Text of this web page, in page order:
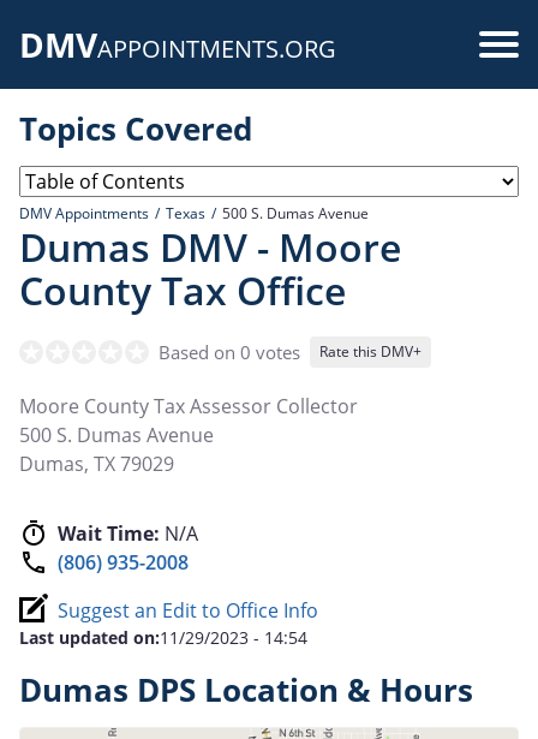
DMVAPPOINTMENTS.ORG
Topics Covered
DMV Appointments Texas 500 S. Dumas Avenue
Dumas DMV - Moore
County Tax Office
Based on 0 votes Rate this DMV+
Moore County Tax Assessor Collector
500 S. Dumas Avenue
Dumas, TX79029
Wait Time: N/A
(806) 935-2008
Suggest an Edit to Office Info
Last updated on:11/29/2023 - 14:54
Dumas DPS Location & Hours